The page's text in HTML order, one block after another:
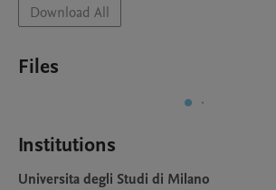
Download All
Files
Institutions
Universita degli Studi di Milano